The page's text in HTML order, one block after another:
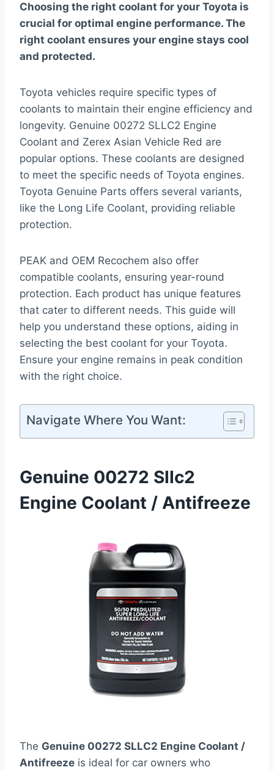
Choosing the right coolant for your Toyota is
crucial for optimal engine performance. The
right coolant ensures your engine stays cool
and protected.
Toyota vehicles require specific types of
coolants to maintain their engine efficiency and
longevity. Genuine 00272 SLLC2 Engine
Coolant and Zerex Asian Vehicle Red are
popular options. These coolants are designed
to meet the specific needs of Toyota engines.
Toyota Genuine Parts offers several variants,
like the Long Life Coolant, providing reliable
protection.
PEAK and OEM Recochem also offer
compatible coolants, ensuring year-round
protection. Each product has unique features
that cater to different needs. This guide will
help you understand these options, aiding in
selecting the best coolant for your Toyota.
Ensure your engine remains in peak condition
with the right choice.
Navigate Where You Want:
Genuine 00272 Sllc2
Engine Coolant / Antifreeze
The Genuine 00272 SLLC2 Engine Coolant /
Antifreeze is ideal for car owners who